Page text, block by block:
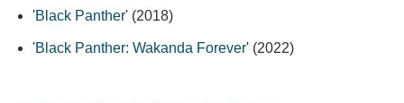
'Black Panther' (2018)
'Black Panther: Wakanda Forever' (2022)